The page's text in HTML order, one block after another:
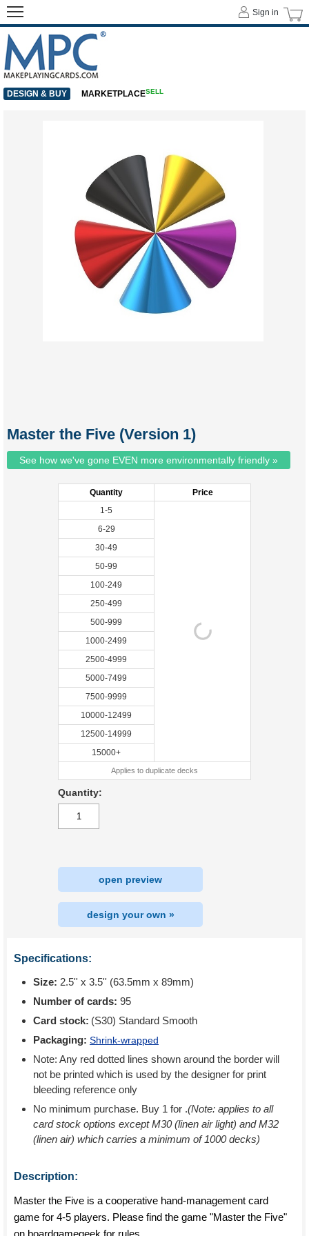
Master the Five (Version 1)
See how we've gone EVEN more environmentally friendly »
Quantity
Price
1-5
6-29
30-49
50-99
100-249
250-499
500-999
1000-2499
2500-4999
5000-7499
7500-9999
10000-12499
12500-14999
15000+
Applies to duplicate decks
Quantity:
open preview
design your own »
Specifications:
Size: 2.5'' x 3.5'' (63.5mm x 89mm)
Number of cards: 95
Card stock: (S30) Standard Smooth
Packaging: Shrink-wrapped
Note: Any red dotted lines shown around the border will
not be printed which is used by the designer for print
bleeding reference only
No minimum purchase. Buy 1 for .(Note: applies to all
card stock options except M30 (linen air light) and M32
(linen air) which carries a minimum of 1000 decks)
Description:
Master the Five is a cooperative hand-management card
game for 4-5 players. Please find the game "Master the Five"
on boardgamegeek for rules.
Sign in
DESIGN & BUY MARKETPLACESELL